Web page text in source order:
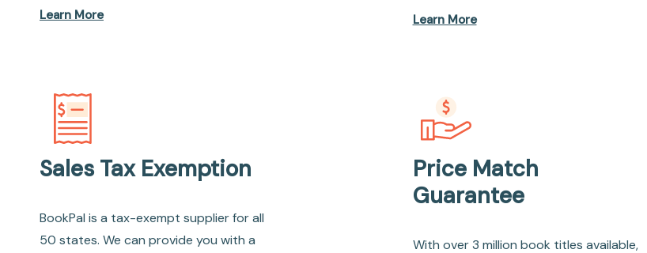
Learn More Learn More
Sales Tax Exemption
BookPal is a tax-exempt supplier for all
50 states. We can provide you with a
Price Match
Guarantee
With over 3 million book titles available,